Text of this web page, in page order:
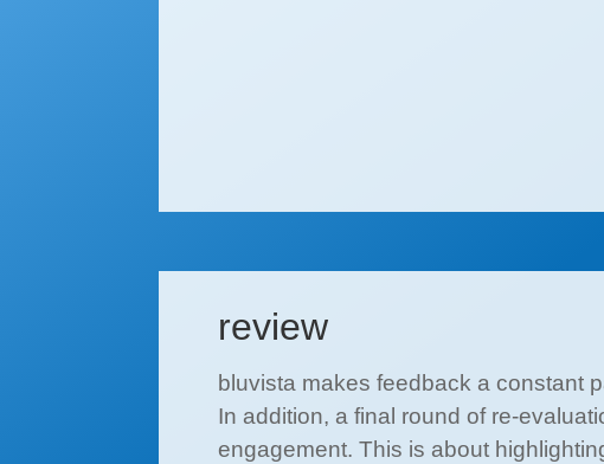
review
bluvista makes feedback a constant
In addition, a final round of re-
engagement. This is about